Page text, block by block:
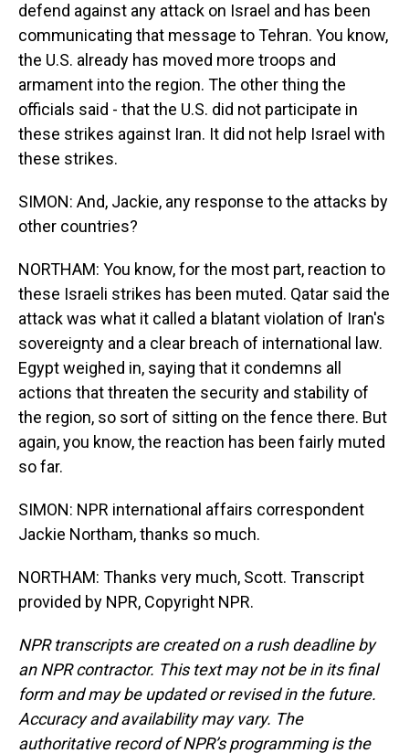
defend against any attack on Israel and has been
communicating that message to Tehran. You know,
the U.S. already has moved more troops and
armament into the region. The other thing the
officials said - that the U.S. did not participate in
these strikes against Iran. It did not help Israel with
these strikes.
SIMON: And, Jackie, any response to the attacks by
other countries?
NORTHAM: You know, for the most part, reaction to
these Israeli strikes has been muted. Qatar said the
attack was what it called a blatant violation of Iran's
sovereignty and a clear breach of international law.
Egypt weighed in, saying that it condemns all
actions that threaten the security and stability of
the region, so sort of sitting on the fence there. But
again, you know, the reaction has been fairly muted
so far.
SIMON: NPR international affairs correspondent
Jackie Northam, thanks so much.
NORTHAM: Thanks very much, Scott. Transcript
provided by NPR, Copyright NPR.
NPR transcripts are created on a rush deadline by
an NPR contractor. This text may not be in its final
form and may be updated or revised in the future.
Accuracy and availability may vary. The
authoritative record of NPR’s programming is the